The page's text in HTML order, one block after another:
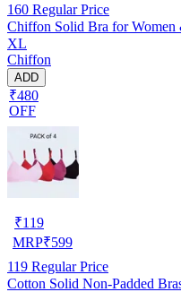
160 Regular Price
Chiffon Solid Bra for
XL
Chiffon
ADD
₹480
OFF
₹119
MRP₹599
119 Regular Price
Cotton Solid Non-Padded